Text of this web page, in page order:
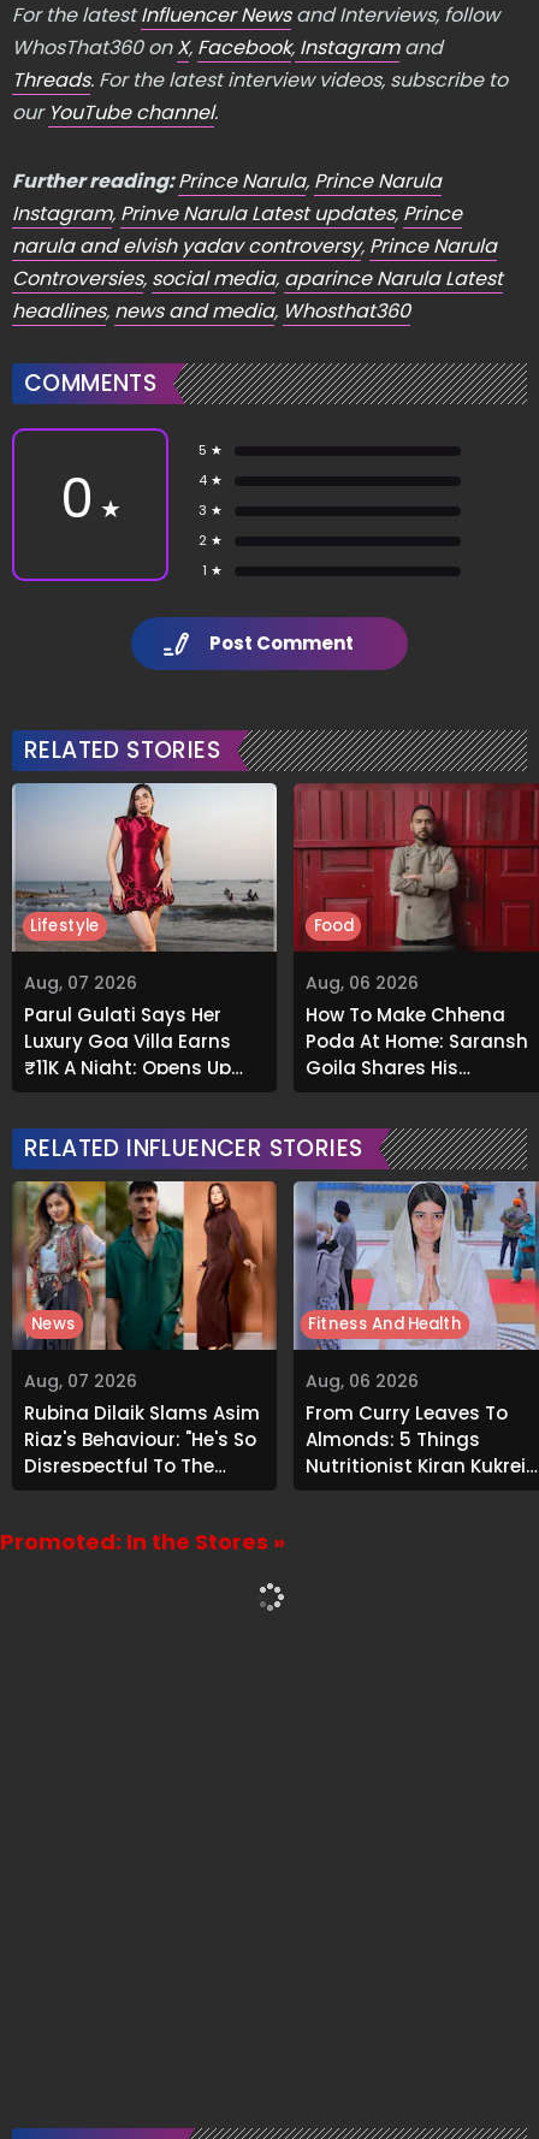
For the latestInfluencer Newsand Interviews, follow
WhosThat360 onX, Facebook, Instagramand
Threads. For the latest interview videos, subscribe to
our YouTube channel.
Further reading:Prince Narula, Prince Narula
Instagram, Prinve Narula Latest updates, Prince
narula and elvish yadav controversy, Prince Narula
Controversies, social media, aparince Narula Latest
headlines, news and media, Whosthat360
COMMENTS
0 ★
5 ★
4 ★
3 ★
2 ★
1 ★
Post Comment
RELATED STORIES
Aug, 07 2026
Parul Gulati Says Her
Luxury Goa Villa Earns
₹11K A Night; Opens Up
About Airbnb Reality
Lifestyle
Aug, 06 2026
How To Make Chhena
Poda At Home: Saransh
Goila Shares His
Signature Recipe
Food
RELATED INFLUENCER STORIES
Aug, 07 2026
Rubina Dilaik Slams Asim
Riaz's Behaviour: "He's So
Disrespectful To The
Cast And Crew..."
News
Aug, 06 2026
From Curry Leaves To
Almonds: 5 Things
Nutritionist Kiran Kukreja
Soaks Before Bed
Fitness And Health
Promoted: In the Stores »